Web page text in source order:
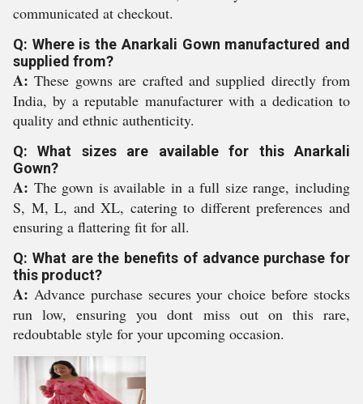
communicated at checkout.
Q: Where is the Anarkali Gown manufactured and
supplied from?
A: These gowns are crafted and supplied directly from
India, by a reputable manufacturer with a dedication to
quality and ethnic authenticity.
Q: What sizes are available for this Anarkali
Gown?
A: The gown is available in a full size range, including
S, M, L, and XL, catering to different preferences and
ensuring a flattering fit for all.
Q: What are the benefits of advance purchase for
this product?
A: Advance purchase secures your choice before stocks
run low, ensuring you dont miss out on this rare,
redoubtable style for your upcoming occasion.